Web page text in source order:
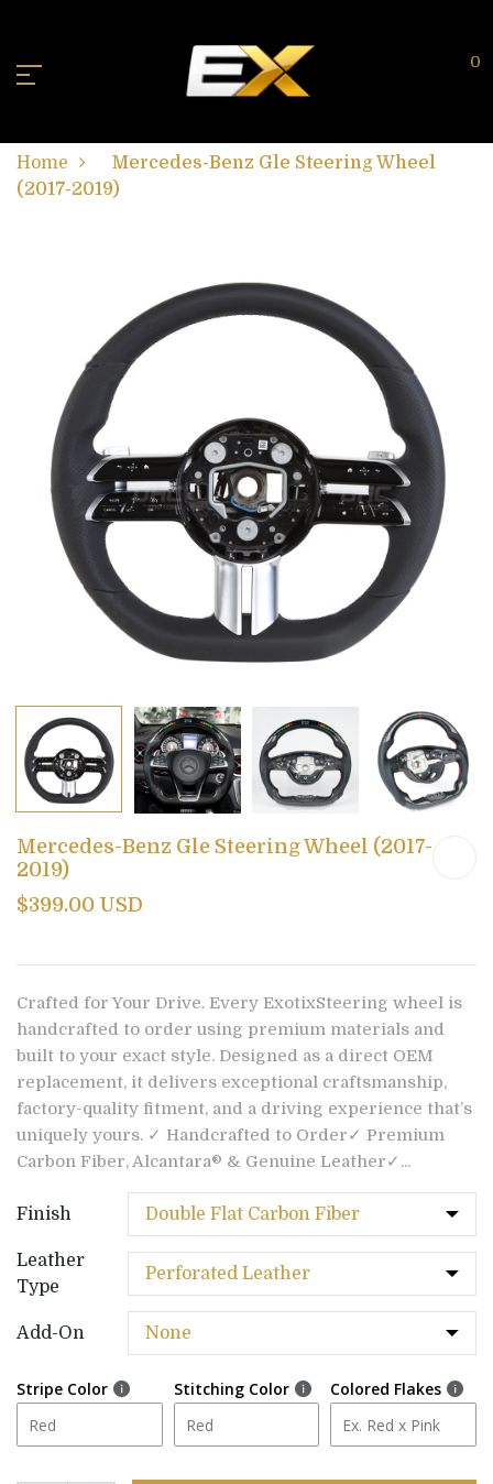
0
Home
Mercedes-Benz Gle Steering Wheel
(2017-2019)
Mercedes-Benz Gle Steering Wheel (2017-
2019)
$399.00 USD
Crafted for Your Drive. Every ExotixSteering wheel is
handcrafted to order using premium materials and
built to your exact style. Designed as a direct OEM
replacement, it delivers exceptional craftsmanship,
factory-quality fitment, and a driving experience that’s
uniquely yours. ✓ Handcrafted to Order✓ Premium
Carbon Fiber, Alcantara® & Genuine Leather✓...
Finish
Leather
Type
Add-On
Stripe Color Stitching Color Colored Flakes